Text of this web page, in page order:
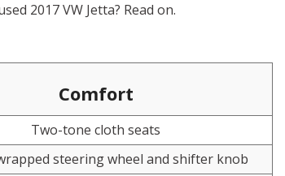
2017 VW Jetta? Read on.
Comfort
Two-tone cloth seats
steering wheel and shifter knob